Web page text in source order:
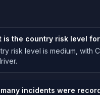
is the country risk level for
risk level is medium, with
many incidents were